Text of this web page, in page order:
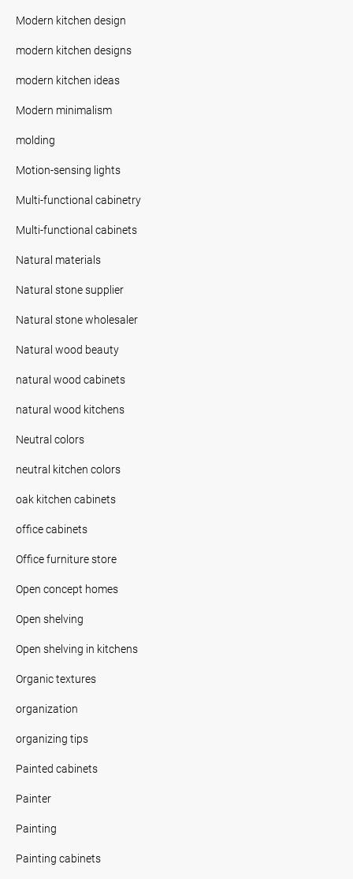
Modern kitchen design
modern kitchen designs
modern kitchen ideas
Modern minimalism
molding
Motion-sensing lights
Multi-functional cabinetry
Multi-functional cabinets
Natural materials
Natural stone supplier
Natural stone wholesaler
Natural wood beauty
natural wood cabinets
natural wood kitchens
Neutral colors
neutral kitchen colors
oak kitchen cabinets
office cabinets
Office furniture store
Open concept homes
Open shelving
Open shelving in kitchens
Organic textures
organization
organizing tips
Painted cabinets
Painter
Painting
Painting cabinets